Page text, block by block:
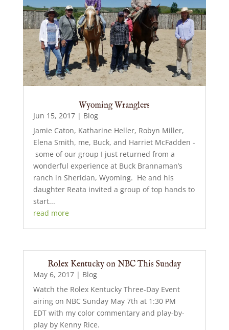
Wyoming Wranglers
Jun 15, 2017| Blog
Jamie Caton, Katharine Heller, Robyn Miller,
Elena Smith, me, Buck, and Harriet McFadden -
some of our group I just returned from a
wonderful experience at Buck Brannaman’s
ranch in Sheridan, Wyoming. He and his
daughter Reata invited a group of top hands to
start...
read more
Rolex Kentucky on NBC This Sunday
May 6, 2017| Blog
Watch the Rolex Kentucky Three-Day Event
airing on NBC Sunday May 7th at 1:30 PM
EDT with my color commentary and play-by-
play by Kenny Rice.